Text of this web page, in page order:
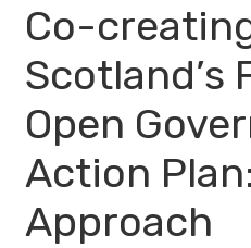
Co-
Scotland’s
Open
Action
Approach